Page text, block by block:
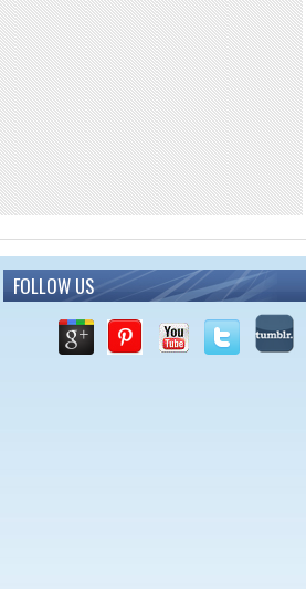
FOLLOW US